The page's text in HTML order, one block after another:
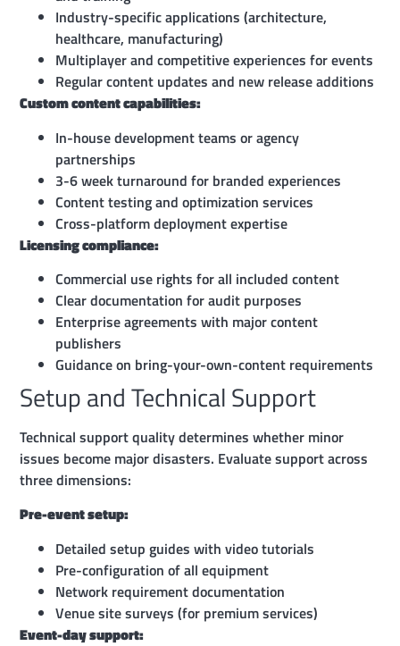
Industry-specific applications (architecture,
healthcare, manufacturing)
Multiplayer and competitive experiences for events
Regular content updates and new release additions
Custom content capabilities:
In-house development teams or agency
partnerships
3-6 week turnaround for branded experiences
Content testing and optimization services
Cross-platform deployment expertise
Licensing compliance:
Commercial use rights for all included content
Clear documentation for audit purposes
Enterprise agreements with major content
publishers
Guidance on bring-your-own-content requirements
Setup and Technical Support
Technical support quality determines whether minor
issues become major disasters. Evaluate support across
three dimensions:
Pre-event setup:
Detailed setup guides with video tutorials
Pre-configuration of all equipment
Network requirement documentation
Venue site surveys (for premium services)
Event-day support: